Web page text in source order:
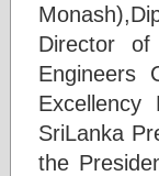
Director of
Engineers
SriLanka
the